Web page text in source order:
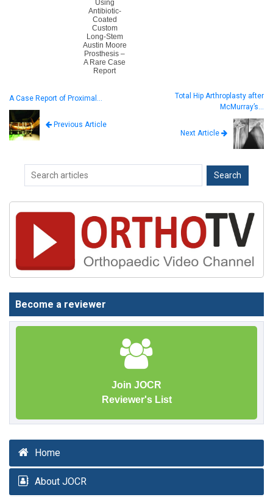
Using
Antibiotic-
Coated
Custom
Long-Stem
Austin Moore
Prosthesis –
A Rare Case
Report
A Case Report of Proximal…
Previous Article
Total Hip Arthroplasty after
McMurray’s…
Next Article
Become a reviewer
Join JOCR
Reviewer's List
Home
About JOCR